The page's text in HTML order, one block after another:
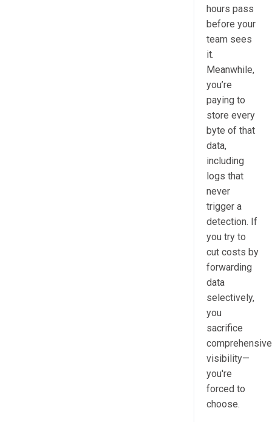
hours pass
before your
team sees
it.
Meanwhile,
you’re
paying to
store every
byte of that
data,
including
logs that
never
trigger a
detection. If
you try to
cut costs by
forwarding
data
selectively,
you
sacrifice
comprehensive
visibility—
you're
forced to
choose.